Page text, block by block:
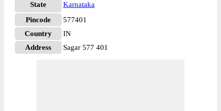
State
Karnataka
Pincode
577401
Country
IN
Address
Sagar 577 401